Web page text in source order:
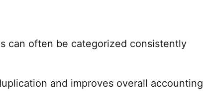
can often be categorized consistently
and improves overall accounting